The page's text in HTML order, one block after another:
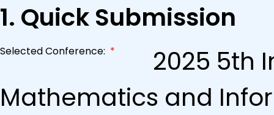
1. Quick Submission
Selected Conference: *
2025 5th
Mathematics and